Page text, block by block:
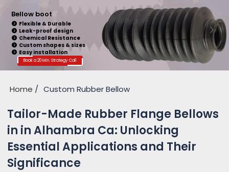
Bellow Seal
Sealing Capability
Wide Application
Pressure Resistance
Vibration Isolation
Customizable Design
Book a 20 Min. Strategy Call
Home Custom Rubber Bellow
Tailor-Made Rubber Flange Bellows
in in Alhambra Ca: Unlocking
Essential Applications and Their
Significance